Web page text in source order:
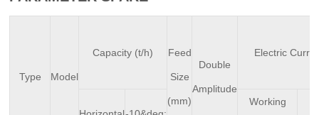
Type Model
Capacity (t/h) Feed
Size
(mm)
Double
Amplitude
Electric
Working